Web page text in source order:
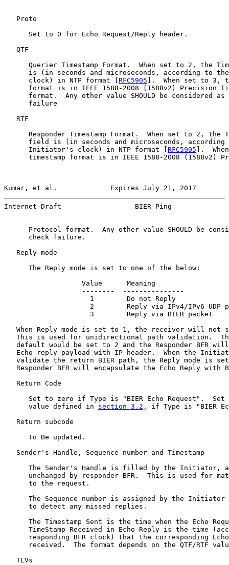
   Proto
      Set to 0 for Echo Request/Reply header.
   QTF
Querier Timestamp Format.  When set to 2, the
is (in seconds and microseconds, according to
      clock) in NTP format [
RFC5905 ].  When set to 3,
format is in IEEE 1588-2008 (1588v2) Precision
format.  Any other value SHOULD be considered as
      failure
   RTF
Responder Timestamp Format.  When set to 2, the
field is (in seconds and microseconds, according
      Initiator's clock) in NTP format [
RFC5905 ].
timestamp format is in IEEE 1588-2008 (1588v2)
Kumar, et al.             Expires July 21, 2017
Internet-Draft                  BIER Ping
Protocol format.  Any other value SHOULD be
      check failure.
   Reply mode
      The Reply mode is set to one of the below:
                   Value      Meaning
                   --------  ---------------
                     1        Do not Reply
2        Reply via IPv4/IPv6 UDP
                     3        Reply via BIER packet
When Reply mode is set to 1, the receiver will not
This is used for unidirectional path validation.
default would be set to 2 and the Responder BFR
Echo reply payload with IP header.  When the
validate the return BIER path, the Reply mode is
Responder BFR will encapsulate the Echo Reply with
   Return Code
Set to zero if Type is "BIER Echo Request".  Set
      value defined in
section 3.2 , if Type is "BIER
   Return subcode
      To Be updated.
   Sender's Handle, Sequence number and Timestamp
The Sender's Handle is filled by the Initiator,
unchanged by responder BFR.  This is used for
      to the request.
The Sequence number is assigned by the Initiator
      to detect any missed replies.
The Timestamp Sent is the time when the Echo
TimeStamp Received in Echo Reply is the time
responding BFR clock) that the corresponding
received.  The format depends on the QTF/RTF
   TLVs